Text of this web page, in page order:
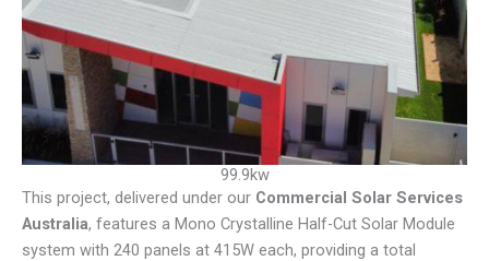
99.9kw
This project, delivered under our Commercial Solar Services
Australia, features a Mono Crystalline Half-Cut Solar Module
system with 240 panels at 415W each, providing a total